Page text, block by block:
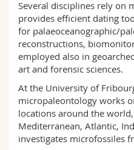
Science and Medicine
Interfaculty
Employees
PhD students
Webmail
Course catalogue
MyUnifr
Several disciplines rely on
provides efficient dating
for palaeoceanographic/
reconstructions,
employed also in
art and forensic sciences.
At the University of
micropaleontology works
locations around the
Mediterranean, Atlantic,
investigates microfossiles